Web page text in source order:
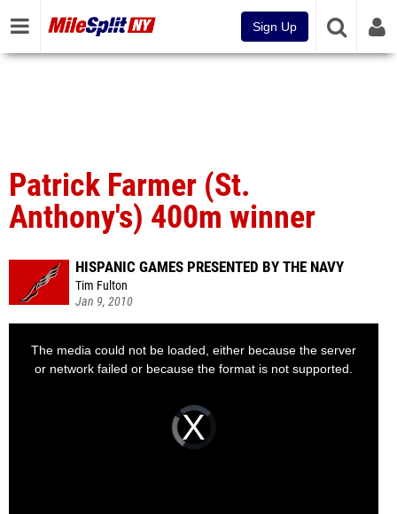
Sign Up
Patrick Farmer (St.
Anthony's) 400m winner
HISPANIC GAMES PRESENTED BY THE NAVY
Tim Fulton
Jan 9, 2010